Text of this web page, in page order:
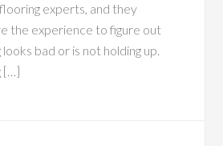
experts, and they
the experience to figure out
bad or is not holding up.
[…]